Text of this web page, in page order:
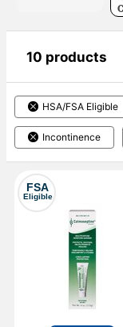
10 products
HSA/FSA Eligible
Incontinence
FSA
Eligible